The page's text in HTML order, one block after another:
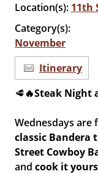
Location(s): 11th
Category(s):
November
Itinerary
🥩 🔥Steak Night
Wednesdays are
classic Bandera
Street Cowboy
andcook it